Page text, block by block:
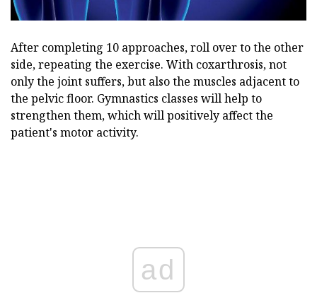
After completing 10 approaches, roll over to the other
side, repeating the exercise. With coxarthrosis, not
only the joint suffers, but also the muscles adjacent to
the pelvic floor. Gymnastics classes will help to
strengthen them, which will positively affect the
patient's motor activity.
ad